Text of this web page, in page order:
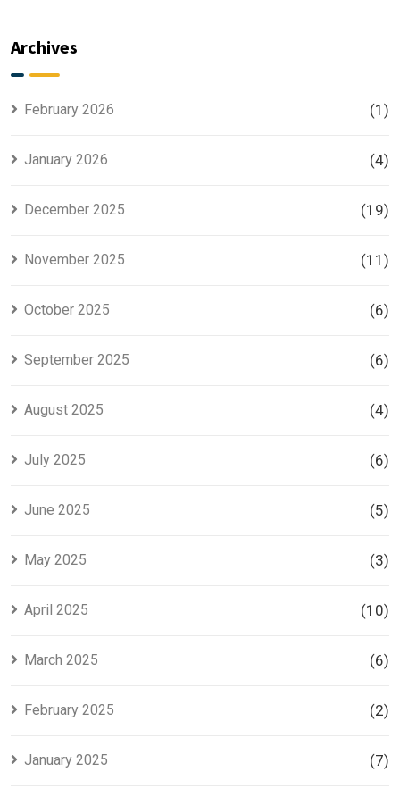
Archives
February 2026 (1)
January 2026 (4)
December 2025 (19)
November 2025 (11)
October 2025 (6)
September 2025 (6)
August 2025 (4)
July 2025 (6)
June 2025 (5)
May 2025 (3)
April 2025 (10)
March 2025 (6)
February 2025 (2)
January 2025 (7)